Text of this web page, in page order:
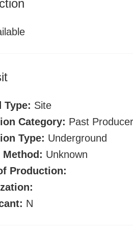
Type: Site
Category: Past Producer
Type: Underground
Unknown
Production:
N